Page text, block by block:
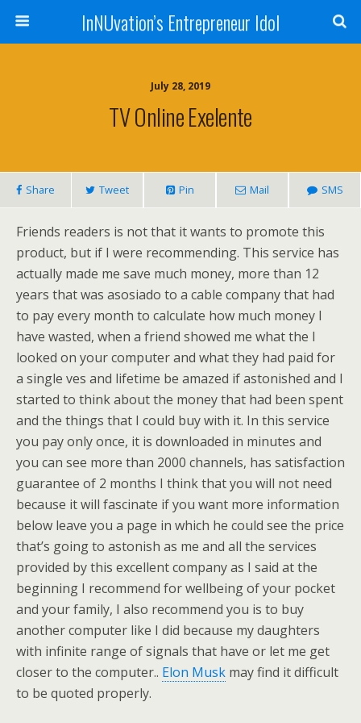
InNUvation’s Entrepreneur Idol
July 28, 2019
TV Online Exelente
Share Tweet Pin Mail SMS
Friends readers is not that it wants to promote this
product, but if I were recommending. This service has
actually made me save much money, more than 12
years that was asosiado to a cable company that had
to pay every month to calculate how much money I
have wasted, when a friend showed me what the I
looked on your computer and what they had paid for
a single ves and lifetime be amazed if astonished and I
started to think about the money that had been spent
and the things that I could buy with it. In this service
you pay only once, it is downloaded in minutes and
you can see more than 2000 channels, has satisfaction
guarantee of 2 months I think that you will not need
because it will fascinate if you want more information
below leave you a page in which he could see the price
that’s going to astonish as me and all the services
provided by this excellent company as I said at the
beginning I recommend for wellbeing of your pocket
and your family, I also recommend you is to buy
another computer like I did because my daughters
with infinite range of signals that have or let me get
closer to the computer.. Elon Musk may find it difficult
to be quoted properly.